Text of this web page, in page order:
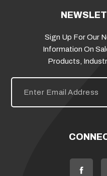
Sign Up For Our
Information On
Products,
E
i